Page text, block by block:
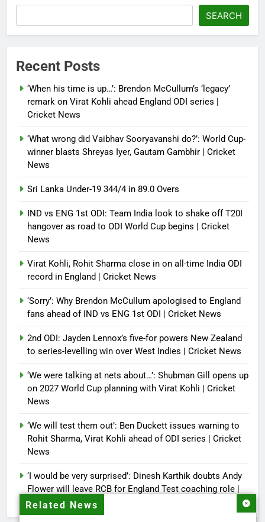
Related News
SEARCH
Recent Posts
‘When his time is up…’: Brendon McCullum’s ‘legacy’
remark on Virat Kohli ahead England ODI series |
Cricket News
‘What wrong did Vaibhav Sooryavanshi do?’: World Cup-
winner blasts Shreyas Iyer, Gautam Gambhir | Cricket
News
Sri Lanka Under-19 344/4 in 89.0 Overs
IND vs ENG 1st ODI: Team India look to shake off T20I
hangover as road to ODI World Cup begins | Cricket
News
Virat Kohli, Rohit Sharma close in on all-time India ODI
record in England | Cricket News
‘Sorry’: Why Brendon McCullum apologised to England
fans ahead of IND vs ENG 1st ODI | Cricket News
2nd ODI: Jayden Lennox’s five-for powers New Zealand
to series-levelling win over West Indies | Cricket News
‘We were talking at nets about…’: Shubman Gill opens up
on 2027 World Cup planning with Virat Kohli | Cricket
News
‘We will test them out’: Ben Duckett issues warning to
Rohit Sharma, Virat Kohli ahead of ODI series | Cricket
News
‘I would be very surprised’: Dinesh Karthik doubts Andy
Flower will leave RCB for England Test coaching role |
Cricket News